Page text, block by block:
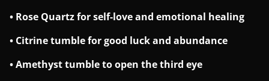
• Rose Quartz for self-love and emotional healing
• Citrine tumble for good luck and abundance
• Amethyst tumble to open the third eye